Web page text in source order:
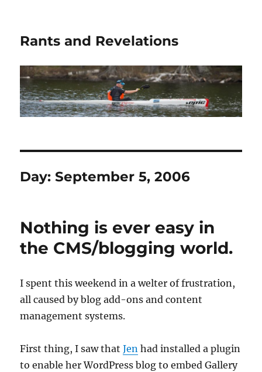
Rants and Revelations
Day:September 5, 2006
Nothing is ever easy in
the CMS/blogging world.
I spent this weekend in a welter of frustration,
all caused by blog add-ons and content
management systems.
First thing, I saw thatJen had installed a plugin
to enable her WordPress blog to embed Gallery